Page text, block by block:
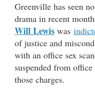
Greenville has seen
drama in recent
Will Lewis was
of justice and
with an office sex
suspended from
those charges.